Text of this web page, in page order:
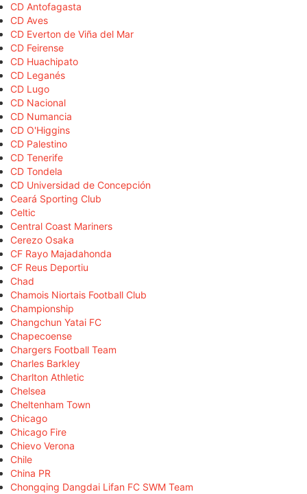
CD Antofagasta
CD Aves
CD Everton de Viña del Mar
CD Feirense
CD Huachipato
CD Leganés
CD Lugo
CD Nacional
CD Numancia
CD O'Higgins
CD Palestino
CD Tenerife
CD Tondela
CD Universidad de Concepción
Ceará Sporting Club
Celtic
Central Coast Mariners
Cerezo Osaka
CF Rayo Majadahonda
CF Reus Deportiu
Chad
Chamois Niortais Football Club
Championship
Changchun Yatai FC
Chapecoense
Chargers Football Team
Charles Barkley
Charlton Athletic
Chelsea
Cheltenham Town
Chicago
Chicago Fire
Chievo Verona
Chile
China PR
Chongqing Dangdai Lifan FC SWM Team